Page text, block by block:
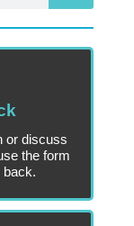
or discuss
the form
back.